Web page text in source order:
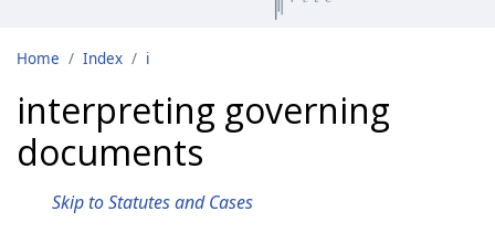
Home Index i
interpreting governing
documents
Skip to Statutes and Cases